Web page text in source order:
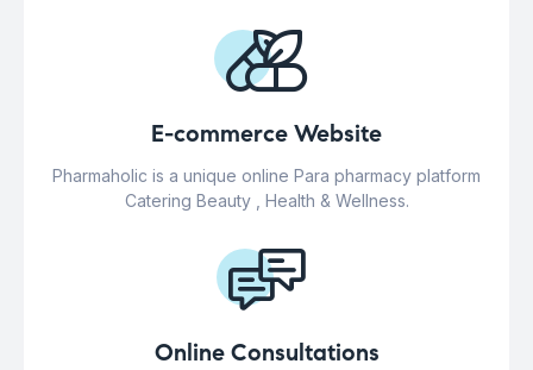
E-commerce Website
Pharmaholic is a unique online Para pharmacy platform
Catering Beauty , Health & Wellness.
Online Consultations